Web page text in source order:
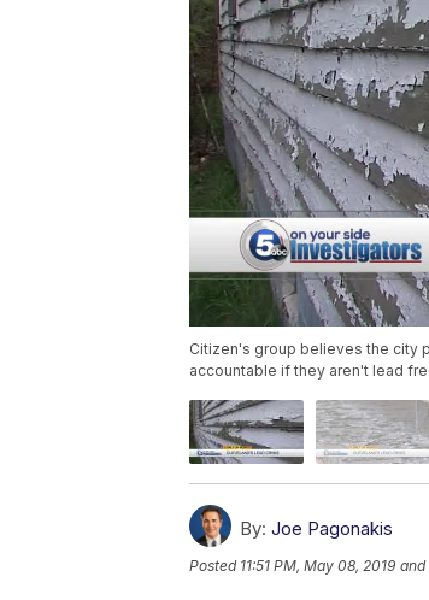
Citizen's group believes the city
accountable if they aren't lead
By: Joe Pagonakis
Posted 11:51 PM, May 08, 2019 and